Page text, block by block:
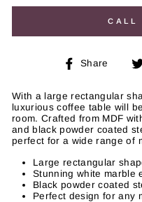
CALL
Share
With a large rectangular
luxurious coffee table will
room. Crafted from MDF
and black powder coated
perfect for a wide range of
Large rectangular
Stunning white marble
Black powder coated
Perfect design for any